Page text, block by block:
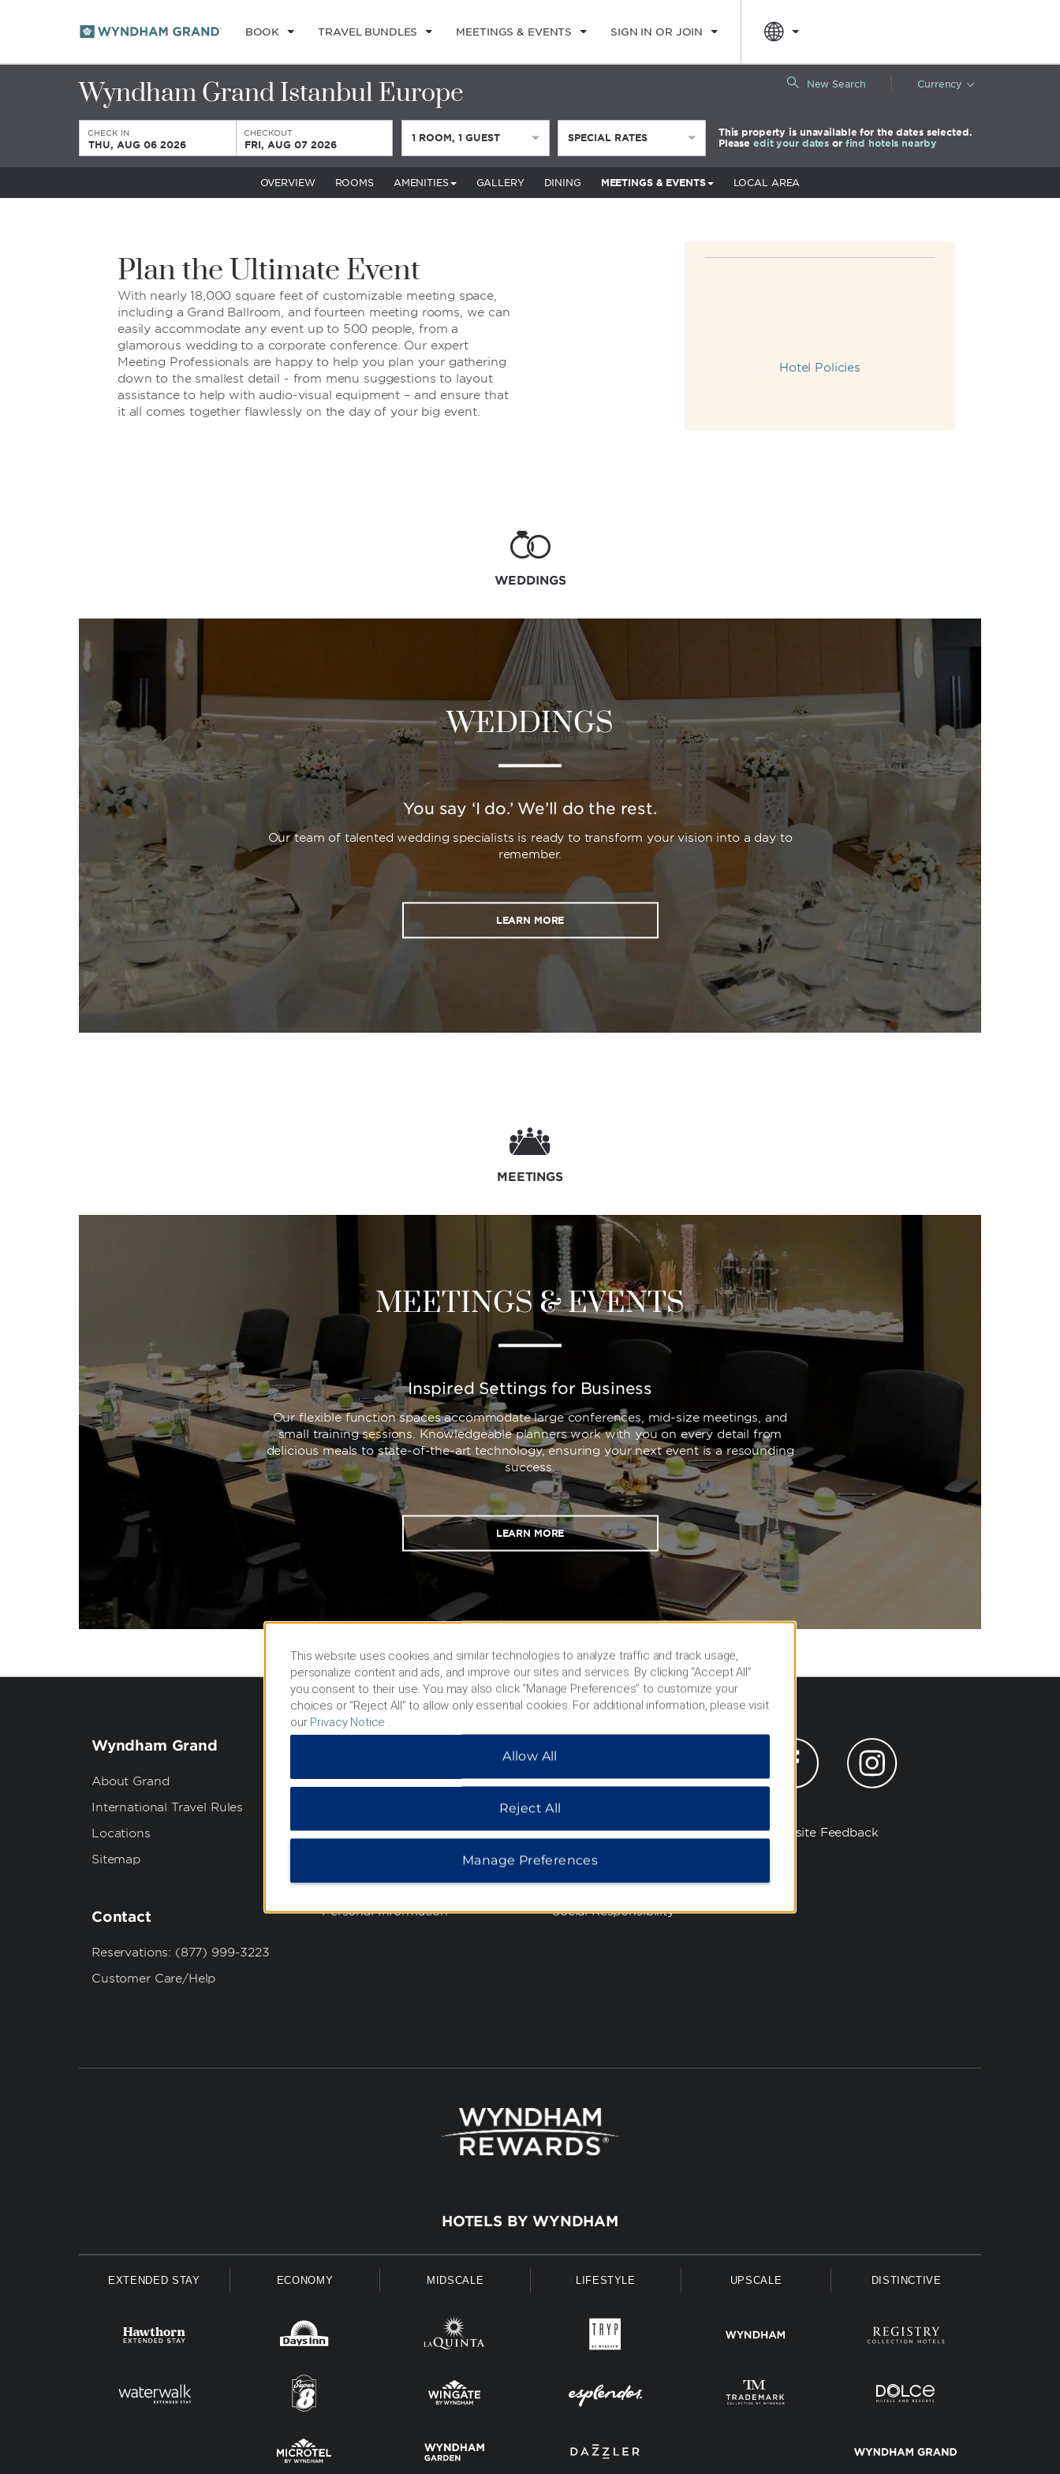
BOOK TRAVEL BUNDLES MEETINGS & EVENTS SIGN IN OR JOIN
Wyndham Grand Istanbul Europe New Search Currency
CHECK IN
THU, AUG 06 2026
CHECKOUT
FRI, AUG 07 2026
1 ROOM,1 GUEST SPECIAL RATES
This property is unavailable for the dates selected.
Please edit your dates or find hotels nearby
OVERVIEW ROOMS AMENITIES GALLERY DINING MEETINGS & EVENTS LOCAL AREA
Hotel Policies
Plan the Ultimate Event
With nearly 18,000 square feet of customizable meeting space,
including a Grand Ballroom, and fourteen meeting rooms, we can
easily accommodate any event up to 500 people, from a
glamorous wedding to a corporate conference. Our expert
Meeting Professionals are happy to help you plan your gathering
down to the smallest detail - from menu suggestions to layout
assistance to help with audio-visual equipment – and ensure that
it all comes together flawlessly on the day of your big event.
WEDDINGS
You say ‘I do.’ We’ll do the rest.
Our team of talented wedding specialists is ready to transform your vision into a day to
remember.
LEARN MORE
WEDDINGS
MEETINGS & EVENTS
Inspired Settings for Business
Our flexible function spaces accommodate large conferences, mid-size meetings, and
small training sessions. Knowledgeable planners work with you on every detail from
delicious meals to state-of-the-art technology, ensuring your next event is a resounding
success.
LEARN MORE
MEETINGS
Wyndham Grand
About Grand
International Travel Rules
Locations
Sitemap
Contact
Reservations: (877) 999-3223
Customer Care/Help
Best Rate Guarantee
Terms of Use
Personal Information
Corporate Website
Media Center
Franchise Information
Investors
Careers
Social Responsibility
Website Feedback
HOTELS BY WYNDHAM
EXTENDED STAY ECONOMY MIDSCALE LIFESTYLE UPSCALE DISTINCTIVE
This website uses cookies and similar technologies to analyze traffic and track usage,
personalize content and ads, and improve our sites and services. By clicking “Accept All”
you consent to their use. You may also click “Manage Preferences” to customize your
choices or “Reject All” to allow only essential cookies. For additional information, please visit
our Privacy Notice
Allow All
Reject All
Manage Preferences